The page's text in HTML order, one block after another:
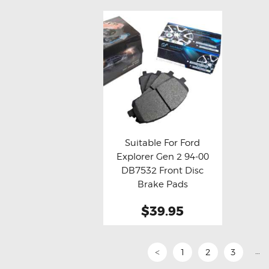
Buy now Details
Suitable For Ford
Explorer Gen 2 94-00
DB7532 Front Disc
Brake Pads
$39.95
< 1 2 3